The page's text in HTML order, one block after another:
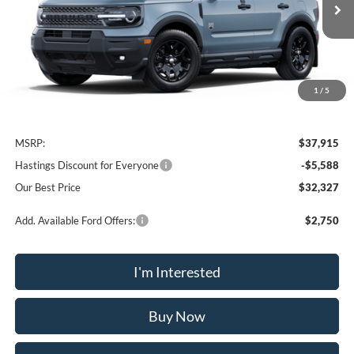
1 / 5
In Stock Ext. Int.
OUR BEST PRICE
MSRP:
$37,915
Hastings Discount for Everyone
-$5,588
Our Best Price
$32,327
Add. Available Ford Offers: $2,750
I'm Interested
Buy Now